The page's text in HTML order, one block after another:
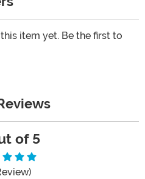
item yet. Be the first to
of 5